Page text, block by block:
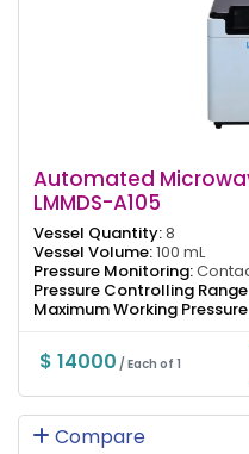
Automated
LMMDS-A105
Vessel Quantity:8
Vessel Volume:100 mL
Pressure Monitoring:
Pressure Controlling
Maximum Working
$ 14000 / Each of 1
Compare